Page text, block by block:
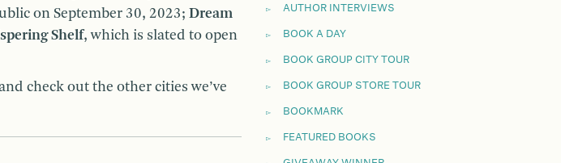
on September 30, 2023; Dream
Shelf, which is slated to open
check out the other cities we’ve
AUTHOR INTERVIEWS
BOOK A DAY
BOOK GROUP CITY TOUR
BOOK GROUP STORE TOUR
BOOKMARK
FEATURED BOOKS